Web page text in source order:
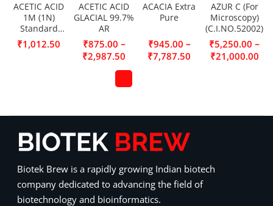
ACETIC ACID
1M (1N)
Standard
Solution
₹1,012.50
ACETIC ACID
GLACIAL 99.7%
AR
₹875.00 –
₹2,987.50
ACACIA Extra
Pure
₹945.00 –
₹7,787.50
AZUR C (For
Microscopy)
(C.I.NO.52002)
₹5,250.00 –
₹21,000.00
Biotek Brew is a rapidly growing Indian biotech
company dedicated to advancing the field of
biotechnology and bioinformatics.